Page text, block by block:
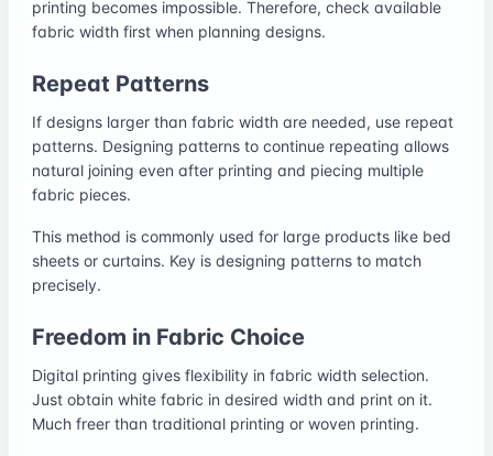
printing becomes impossible. Therefore, check available
fabric width first when planning designs.
Repeat Patterns
If designs larger than fabric width are needed, use repeat
patterns. Designing patterns to continue repeating allows
natural joining even after printing and piecing multiple
fabric pieces.
This method is commonly used for large products like bed
sheets or curtains. Key is designing patterns to match
precisely.
Freedom in Fabric Choice
Digital printing gives flexibility in fabric width selection.
Just obtain white fabric in desired width and print on it.
Much freer than traditional printing or woven printing.